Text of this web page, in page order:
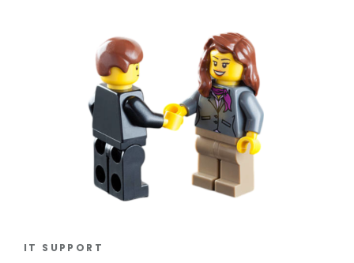
IT SUPPORT